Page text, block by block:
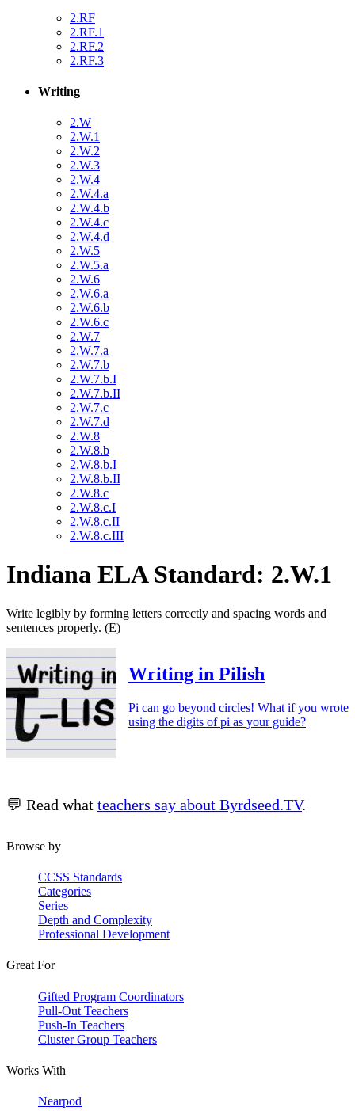
2.RF
2.RF.1
2.RF.2
2.RF.3
Writing
2.W
2.W.1
2.W.2
2.W.3
2.W.4
2.W.4.a
2.W.4.b
2.W.4.c
2.W.4.d
2.W.5
2.W.5.a
2.W.6
2.W.6.a
2.W.6.b
2.W.6.c
2.W.7
2.W.7.a
2.W.7.b
2.W.7.b.I
2.W.7.b.II
2.W.7.c
2.W.7.d
2.W.8
2.W.8.b
2.W.8.b.I
2.W.8.b.II
2.W.8.c
2.W.8.c.I
2.W.8.c.II
2.W.8.c.III
Indiana ELA Standard: 2.W.1
Write legibly by forming letters correctly and spacing words and
sentences properly. (E)
Writing in Pilish
Pi can go beyond circles! What if you wrote
using the digits of pi as your guide?
💬 Read what teachers say about Byrdseed.TV.
Browse by
CCSS Standards
Categories
Series
Depth and Complexity
Professional Development
Great For
Gifted Program Coordinators
Pull-Out Teachers
Push-In Teachers
Cluster Group Teachers
Works With
Nearpod